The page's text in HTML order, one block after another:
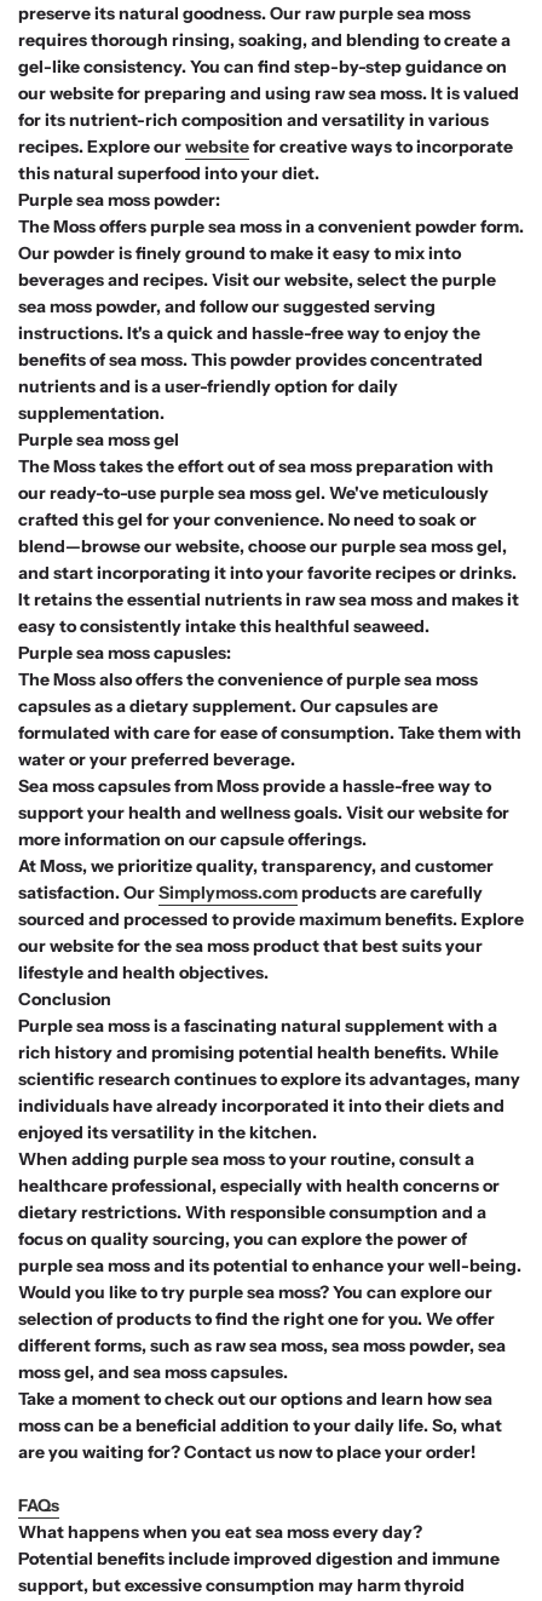
preserve its natural goodness. Our raw purple sea moss
requires thorough rinsing, soaking, and blending to create a
gel-like consistency. You can find step-by-step guidance on
our website for preparing and using raw sea moss. It is valued
for its nutrient-rich composition and versatility in various
recipes. Explore ourwebsitefor creative ways to incorporate
this natural superfood into your diet.
Purple sea moss powder:
The Moss offers purple sea moss in a convenient powder form.
Our powder is finely ground to make it easy to mix into
beverages and recipes. Visit our website, select the purple
sea moss powder, and follow our suggested serving
instructions. It's a quick and hassle-free way to enjoy the
benefits of sea moss. This powder provides concentrated
nutrients and is a user-friendly option for daily
supplementation.
Purple sea moss gel
The Moss takes the effort out of sea moss preparation with
our ready-to-use purple sea moss gel. We've meticulously
crafted this gel for your convenience. No need to soak or
blend—browse our website, choose our purple sea moss gel,
and start incorporating it into your favorite recipes or drinks.
It retains the essential nutrients in raw sea moss and makes it
easy to consistently intake this healthful seaweed.
Purple sea moss capusles:
The Moss also offers the convenience of purple sea moss
capsules as a dietary supplement. Our capsules are
formulated with care for ease of consumption. Take them with
water or your preferred beverage.
Sea moss capsules from Moss provide a hassle-free way to
support your health and wellness goals. Visit our website for
more information on our capsule offerings.
At Moss, we prioritize quality, transparency, and customer
satisfaction. OurSimplymoss.comproducts are carefully
sourced and processed to provide maximum benefits. Explore
our website for the sea moss product that best suits your
lifestyle and health objectives.
Conclusion
Purple sea moss is a fascinating natural supplement with a
rich history and promising potential health benefits. While
scientific research continues to explore its advantages, many
individuals have already incorporated it into their diets and
enjoyed its versatility in the kitchen.
When adding purple sea moss to your routine, consult a
healthcare professional, especially with health concerns or
dietary restrictions. With responsible consumption and a
focus on quality sourcing, you can explore the power of
purple sea moss and its potential to enhance your well-being.
Would you like to try purple sea moss? You can explore our
selection of products to find the right one for you. We offer
different forms, such as raw sea moss, sea moss powder, sea
moss gel, and sea moss capsules.
Take a moment to check out our options and learn how sea
moss can be a beneficial addition to your daily life. So, what
are you waiting for? Contact us now to place your order!
FAQs
What happens when you eat sea moss every day?
Potential benefits include improved digestion and immune
support, but excessive consumption may harm thyroid